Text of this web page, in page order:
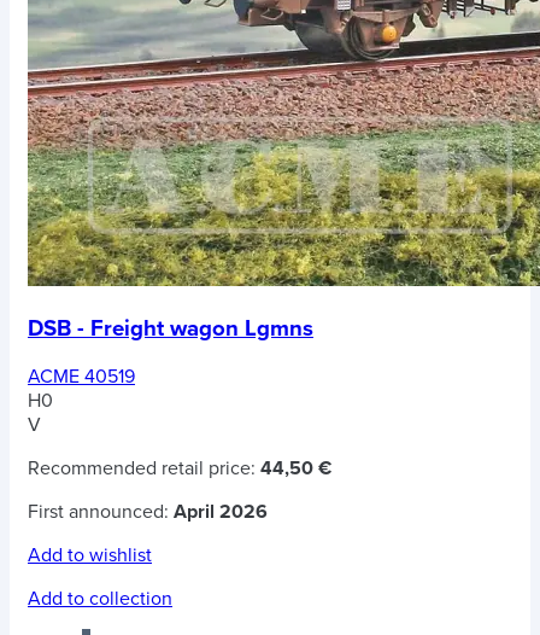
DSB - Freight wagon Lgmns
ACME 40519
H0
V
Recommended retail price: 44,50 €
First announced: April 2026
Add to wishlist
Add to collection